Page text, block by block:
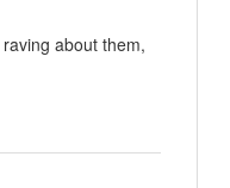
about them,